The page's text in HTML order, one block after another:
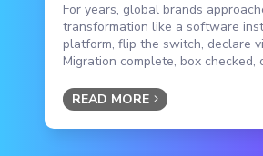
For years, global brands
transformation like a software
platform, flip the switch, declare
Migration complete, box checked,
READ MORE